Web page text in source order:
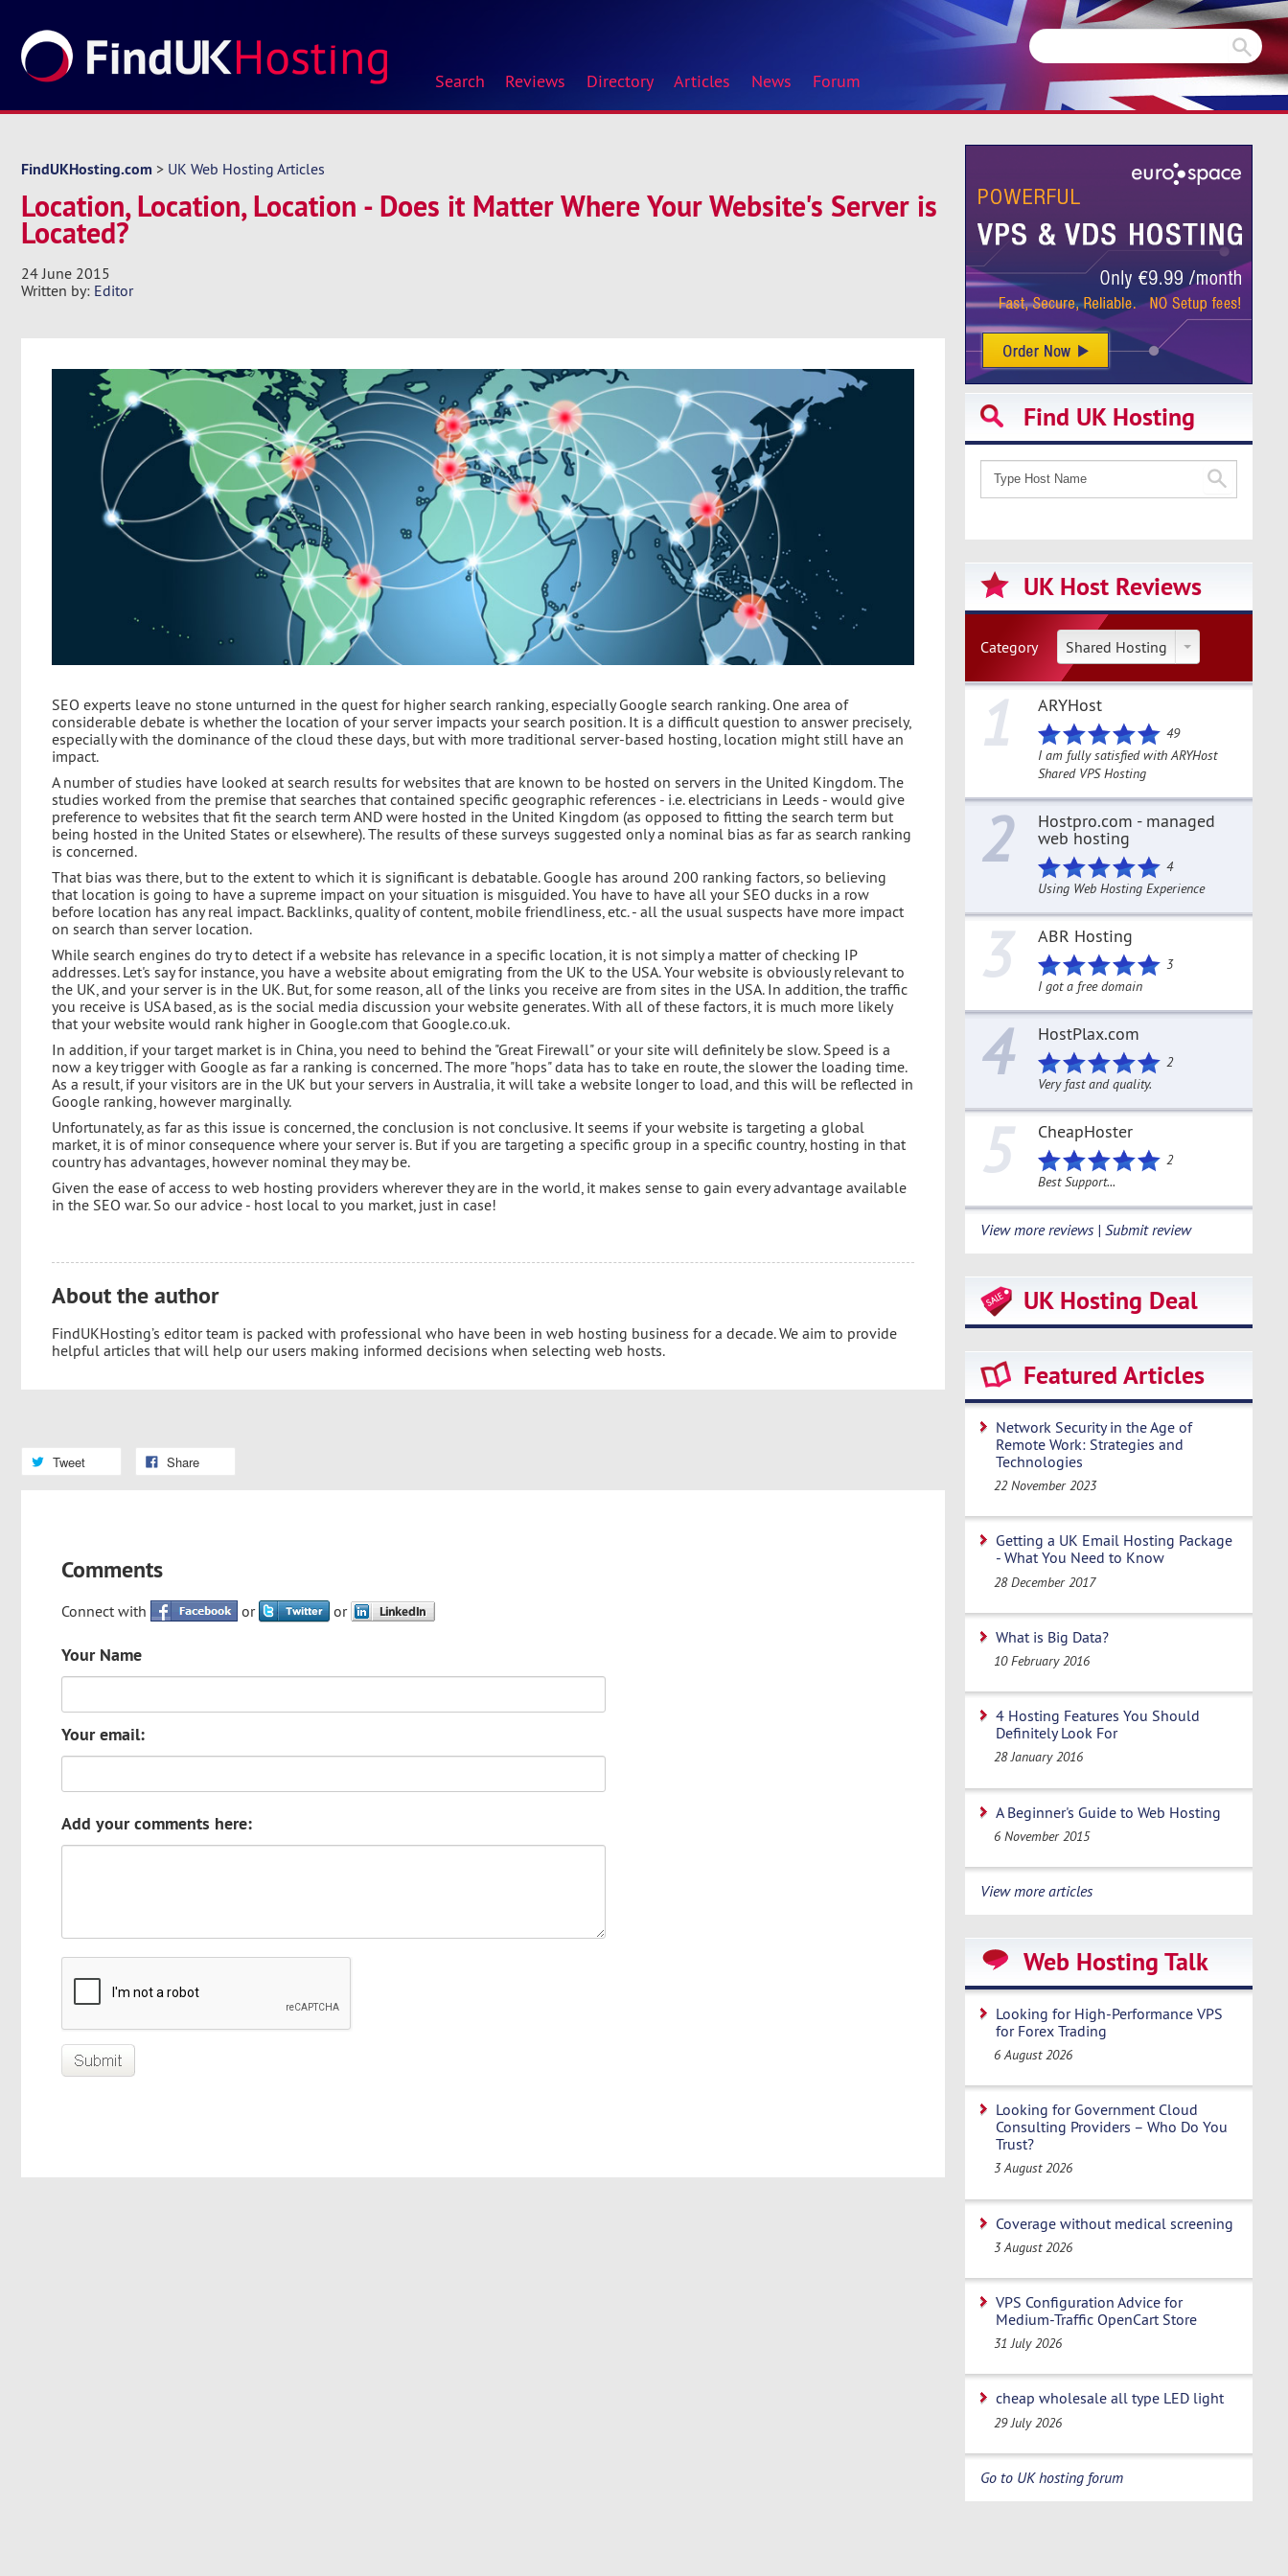
Search Reviews Directory Articles News Forum
FindUKHosting.com > UK Web Hosting Articles
Location, Location, Location - Does it Matter Where Your Website's Server is
Located?
24 June 2015
Written by: Editor
SEO experts leave no stone unturned in the quest for higher search ranking, especially Google search ranking. One area of
considerable debate is whether the location of your server impacts your search position. It is a difficult question to answer precisely,
especially with the dominance of the cloud these days, but with more traditional server-based hosting, location might still have an
impact.
A number of studies have looked at search results for websites that are known to be hosted on servers in the United Kingdom. The
studies worked from the premise that searches that contained specific geographic references - i.e. electricians in Leeds - would give
preference to websites that fit the search term AND were hosted in the United Kingdom (as opposed to fitting the search term but
being hosted in the United States or elsewhere). The results of these surveys suggested only a nominal bias as far as search ranking
is concerned.
That bias was there, but to the extent to which it is significant is debatable. Google has around 200 ranking factors, so believing
that location is going to have a supreme impact on your situation is misguided. You have to have all your SEO ducks in a row
before location has any real impact. Backlinks, quality of content, mobile friendliness, etc. - all the usual suspects have more impact
on search than server location.
While search engines do try to detect if a website has relevance in a specific location, it is not simply a matter of checking IP
addresses. Let's say for instance, you have a website about emigrating from the UK to the USA. Your website is obviously relevant to
the UK, and your server is in the UK. But, for some reason, all of the links you receive are from sites in the USA. In addition, the traffic
you receive is USA based, as is the social media discussion your website generates. With all of these factors, it is much more likely
that your website would rank higher in Google.com that Google.co.uk.
In addition, if your target market is in China, you need to behind the "Great Firewall" or your site will definitely be slow. Speed is a
now a key trigger with Google as far a ranking is concerned. The more "hops" data has to take en route, the slower the loading time.
As a result, if your visitors are in the UK but your servers in Australia, it will take a website longer to load, and this will be reflected in
Google ranking, however marginally.
Unfortunately, as far as this issue is concerned, the conclusion is not conclusive. It seems if your website is targeting a global
market, it is of minor consequence where your server is. But if you are targeting a specific group in a specific country, hosting in that
country has advantages, however nominal they may be.
Given the ease of access to web hosting providers wherever they are in the world, it makes sense to gain every advantage available
in the SEO war. So our advice - host local to you market, just in case!
About the author
FindUKHosting’s editor team is packed with professional who have been in web hosting business for a decade. We aim to provide
helpful articles that will help our users making informed decisions when selecting web hosts.
Tweet Share
Comments
Connect with or or
Your Name
Your email:
Add your comments here:
Find UK Hosting
UK Host Reviews
Category Shared Hosting
1 ARYHost
49
I am fully satisfied with ARYHost
Shared VPS Hosting
2 Hostpro.com - managed
web hosting
4
Using Web Hosting Experience
3 ABR Hosting
3
I got a free domain
4 HostPlax.com
2
Very fast and quality.
5 CheapHoster
2
Best Support...
View more reviews | Submit review
UK Hosting Deal
Featured Articles
Network Security in the Age of
Remote Work: Strategies and
Technologies
22 November 2023
Getting a UK Email Hosting Package
- What You Need to Know
28 December 2017
What is Big Data?
10 February 2016
4 Hosting Features You Should
Definitely Look For
28 January 2016
A Beginner's Guide to Web Hosting
6 November 2015
View more articles
Web Hosting Talk
Looking for High-Performance VPS
for Forex Trading
6 August 2026
Looking for Government Cloud
Consulting Providers – Who Do You
Trust?
3 August 2026
Coverage without medical screening
3 August 2026
VPS Configuration Advice for
Medium-Traffic OpenCart Store
31 July 2026
cheap wholesale all type LED light
29 July 2026
Go to UK hosting forum